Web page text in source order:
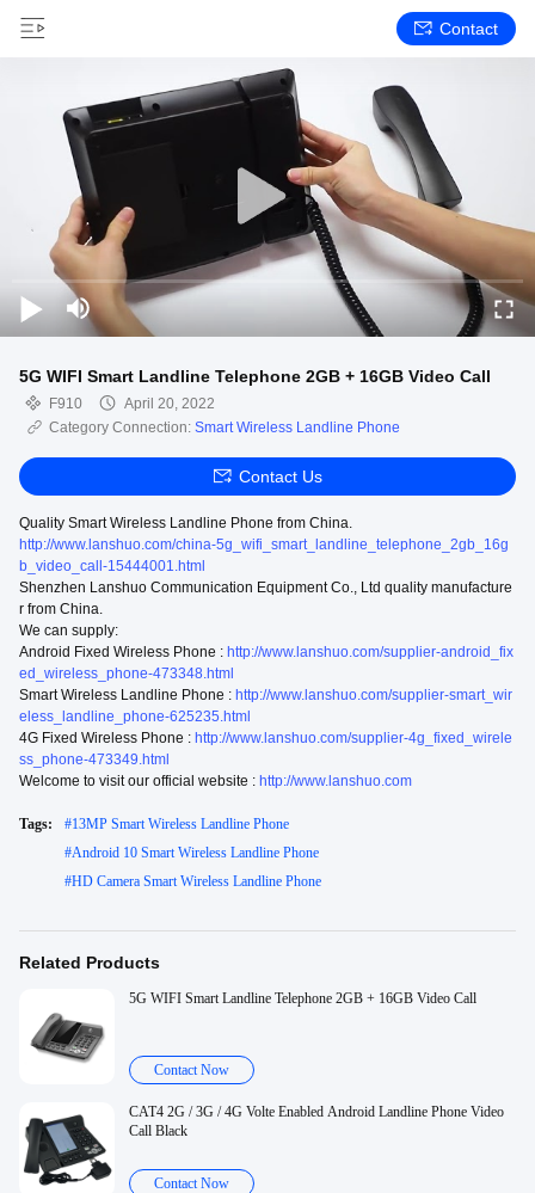
Contact
5G WIFI Smart Landline Telephone 2GB + 16GB Video Call
F910
April 20, 2022
Category Connection: Smart Wireless Landline Phone
Contact Us
Quality Smart Wireless Landline Phone from China.
http://www.lanshuo.com/china-5g_wifi_smart_landline_telephone_2gb_16g
b_video_call-15444001.html
Shenzhen Lanshuo Communication Equipment Co., Ltd quality manufacture
r from China.
We can supply:
Android Fixed Wireless Phone : http://www.lanshuo.com/supplier-android_fix
ed_wireless_phone-473348.html
Smart Wireless Landline Phone : http://www.lanshuo.com/supplier-smart_wir
eless_landline_phone-625235.html
4G Fixed Wireless Phone : http://www.lanshuo.com/supplier-4g_fixed_wirele
ss_phone-473349.html
Welcome to visit our official website : http://www.lanshuo.com
Tags: #13MP Smart Wireless Landline Phone
#Android 10 Smart Wireless Landline Phone
#HD Camera Smart Wireless Landline Phone
Related Products
5G WIFI Smart Landline Telephone 2GB + 16GB Video Call
Contact Now
CAT4 2G / 3G / 4G Volte Enabled Android Landline Phone Video
Call Black
Contact Now